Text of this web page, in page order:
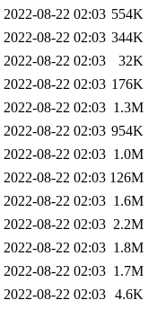
2022-08-22 02:03 554K
2022-08-22 02:03 344K
2022-08-22 02:03
32K
2022-08-22 02:03 176K
2022-08-22 02:03 1.3M
2022-08-22 02:03 954K
2022-08-22 02:03 1.0M
2022-08-22 02:03 126M
2022-08-22 02:03 1.6M
2022-08-22 02:03 2.2M
2022-08-22 02:03 1.8M
2022-08-22 02:03 1.7M
2022-08-22 02:03 4.6K